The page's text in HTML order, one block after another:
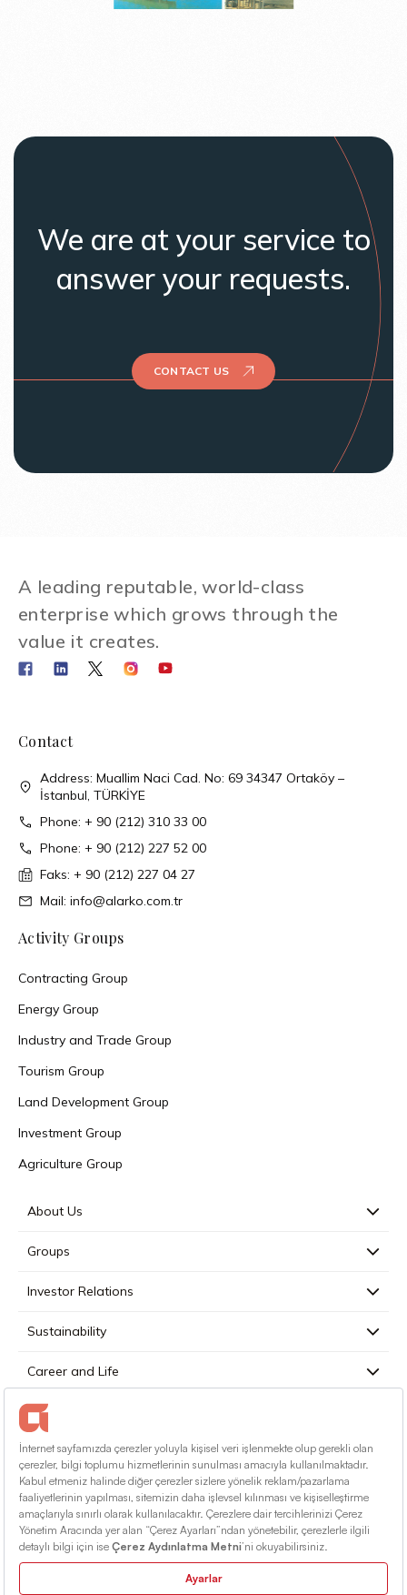
We are at your service to
answer your requests.
CONTACT US
A leading reputable, world-class
enterprise which grows through the
value it creates.
Contact
Address: Muallim Naci Cad. No: 69 34347 Ortaköy –
İstanbul, TÜRKİYE
Phone: + 90 (212) 310 33 00
Phone: + 90 (212) 227 52 00
Faks: + 90 (212) 227 04 27
Mail: info@alarko.com.tr
Activity Groups
Contracting Group
Energy Group
Industry and Trade Group
Tourism Group
Land Development Group
Investment Group
Agriculture Group
About Us
Groups
Investor Relations
Sustainability
Career and Life
Press
Contact
English
Terms Of Conditions
Information Society Services